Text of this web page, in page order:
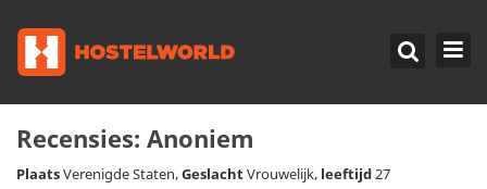
Recensies: Anoniem
PlaatsVerenigde Staten,GeslachtVrouwelijk, leeftijd27